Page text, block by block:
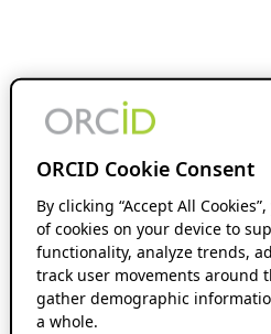
ORCID Cookie Consent
By clicking “Accept All
of cookies on your device to
functionality, analyze trends,
track user movements around
gather demographic
a whole.